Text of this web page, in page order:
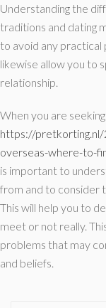
Understanding the
traditions and dating
to avoid any practical
likewise allow you to
relationship.
When you are
https://
overseas-where-to-
is important to
from and to consider
This will help you to
meet or not really.
problems that may
and beliefs.